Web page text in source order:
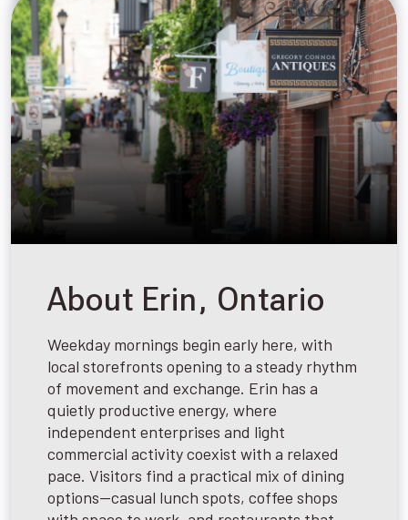
About Erin, Ontario
Weekday mornings begin early here, with
local storefronts opening to a steady rhythm
of movement and exchange. Erin has a
quietly productive energy, where
independent enterprises and light
commercial activity coexist with a relaxed
pace. Visitors find a practical mix of dining
options—casual lunch spots, coffee shops